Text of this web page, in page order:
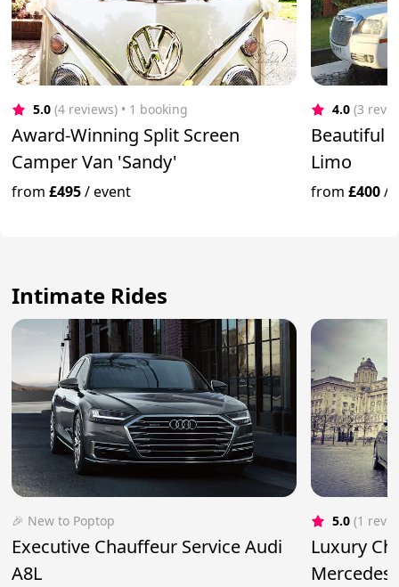
5.0 (4 reviews) • 1 booking
Award-Winning Split Screen
Camper Van 'Sandy'
from£495/event
4.0 (3
Beautiful
Limo
from£400/
Intimate Rides
🎉 New to Poptop
Executive Chauffeur Service Audi
A8L
5.0 (1
Luxury
Mercedes